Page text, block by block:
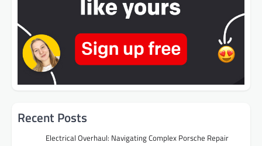
Recent Posts
Electrical Overhaul: Navigating Complex Porsche Repair